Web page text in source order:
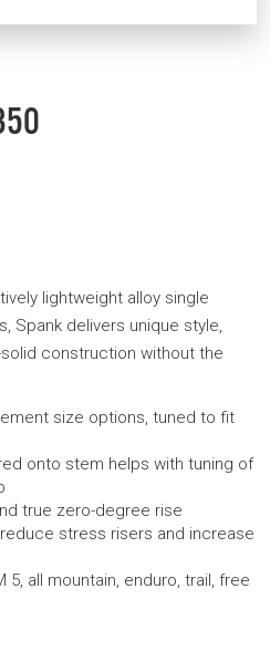
lightweight alloy single
Spank delivers unique style,
construction without the
size options, tuned to fit
onto stem helps with tuning of
true zero-degree rise
stress risers and increase
5, all mountain, enduro, trail, free